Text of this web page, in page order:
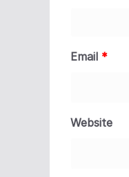
Email *
Website